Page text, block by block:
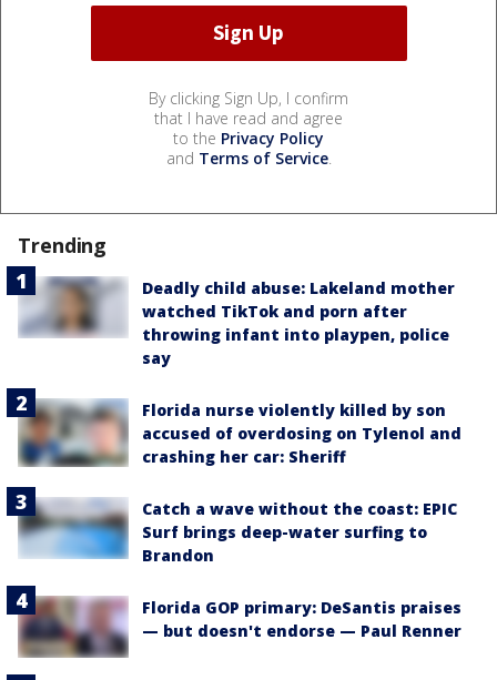
By clicking Sign Up, I confirm
that I have read and agree
to the Privacy Policy
and Terms of Service.
Trending
Deadly child abuse: Lakeland mother
watched TikTok and porn after
throwing infant into playpen, police
say
Florida nurse violently killed by son
accused of overdosing on Tylenol and
crashing her car: Sheriff
Catch a wave without the coast: EPIC
Surf brings deep-water surfing to
Brandon
Florida GOP primary: DeSantis praises
— but doesn't endorse — Paul Renner